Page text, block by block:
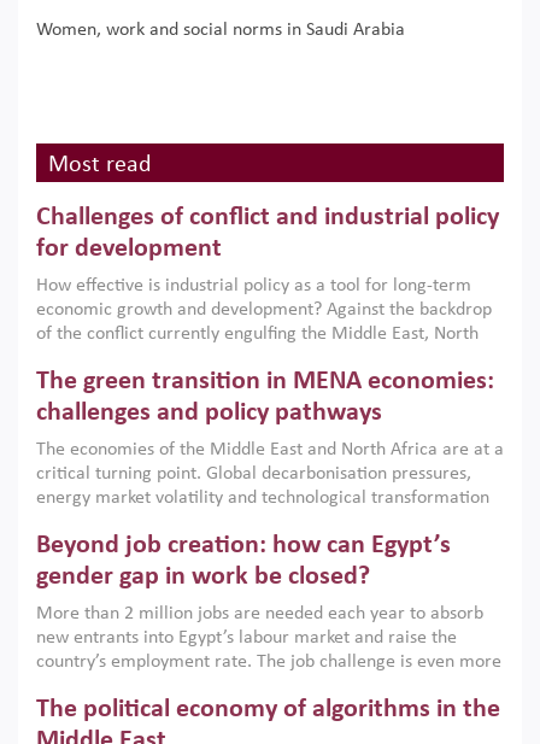
Women, work and social norms in Saudi Arabia
Most read
Challenges of conflict and industrial policy
for development
How effective is industrial policy as a tool for long-term
economic growth and development? Against the backdrop
of the conflict currently engulfing the Middle East, North
argues that while industrial policies are widely used across
the region, they can only address market failures and foster
growth when they are aligned with country capabilities,
implemented with accountability and backed by capable
institutions.
The green transition in MENA economies:
challenges and policy pathways
The economies of the Middle East and North Africa are at a
critical turning point. Global decarbonisation pressures,
energy market volatility and technological transformation
models. This column argues that the green transition is not
only an environmental necessity but also a strategic
economic imperative.
Beyond job creation: how can Egypt’s
gender gap in work be closed?
More than 2 million jobs are needed each year to absorb
new entrants into Egypt’s labour market and raise the
country’s employment rate. The job challenge is even more
low despite recent gains in education. This column reports
on the second Development Dialogue, an ERF–World Bank
The political economy of algorithms in the